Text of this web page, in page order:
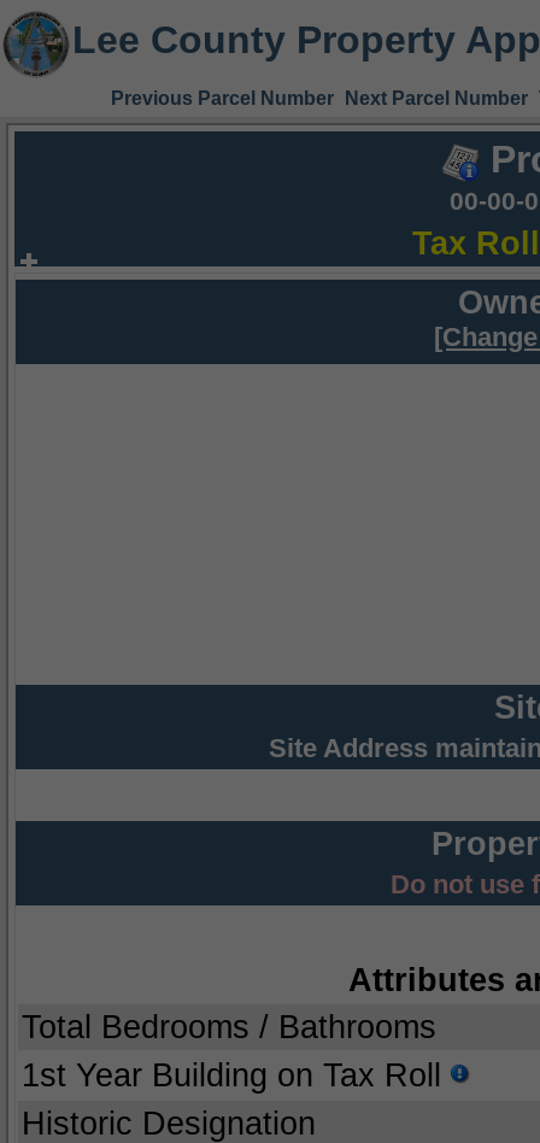
Lee County Property
Previous Parcel Number Next Parcel Number
00-00-
Tax
Site Address
Do not use
Attributes
Total Bedrooms / Bathrooms
1st Year Building on Tax Roll
Historic Designation